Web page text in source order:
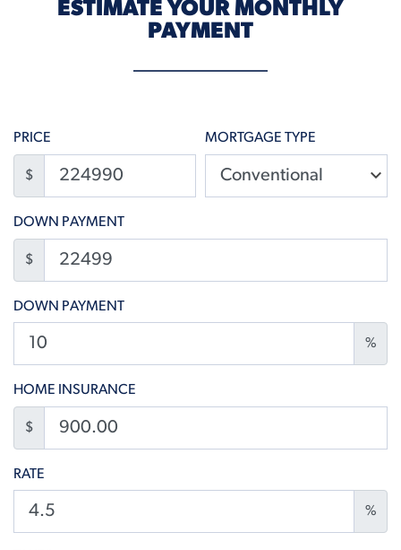
ESTIMATE YOUR MONTHLY
PAYMENT
PRICE
$
MORTGAGE TYPE
DOWN PAYMENT
$
DOWN PAYMENT
%
HOME INSURANCE
$
RATE
%